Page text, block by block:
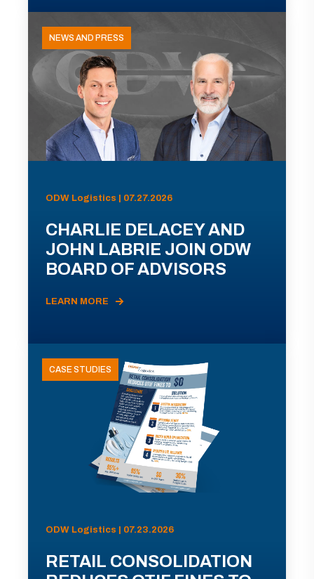
NEWS AND PRESS
ODW Logistics | 07.27.2026
CHARLIE DELACEY AND
JOHN LABRIE JOIN ODW
BOARD OF ADVISORS
LEARN MORE
CASE STUDIES
ODW Logistics | 07.23.2026
RETAIL CONSOLIDATION